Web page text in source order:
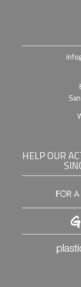
HELP OUR